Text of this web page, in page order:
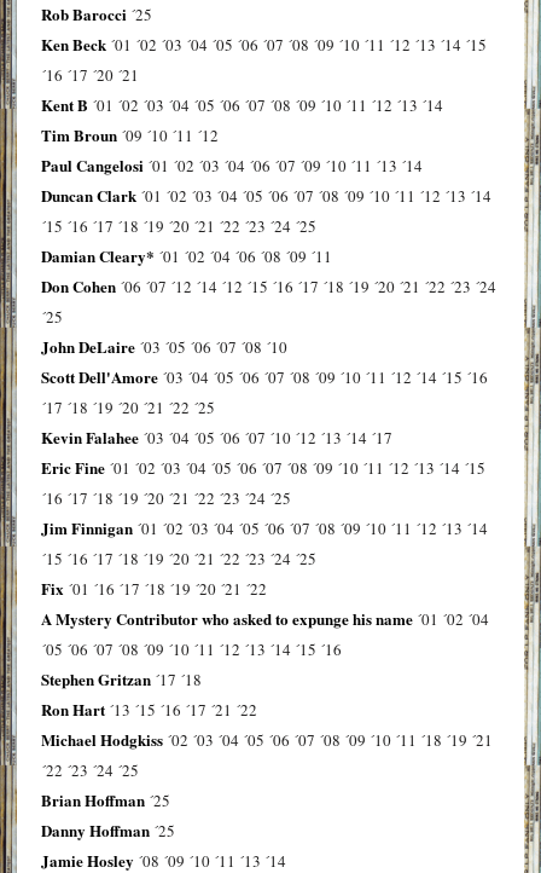
Rob Barocci ´25
Ken Beck ´01 ´02 ´03 ´04 ´05 ´06 ´07 ´08 ´09 ´10 ´11 ´12 ´13 ´14 ´15
´16 ´17 ´20 ´21
Kent B ´01 ´02 ´03 ´04 ´05 ´06 ´07 ´08 ´09 ´10 ´11 ´12 ´13 ´14
Tim Broun ´09 ´10 ´11 ´12
Paul Cangelosi ´01 ´02 ´03 ´04 ´06 ´07 ´09 ´10 ´11 ´13 ´14
Duncan Clark ´01 ´02 ´03 ´04 ´05 ´06 ´07 ´08 ´09 ´10 ´11 ´12 ´13 ´14
´15 ´16 ´17 ´18 ´19 ´20 ´21 ´22 ´23 ´24 ´25
Damian Cleary* ´01 ´02 ´04 ´06 ´08 ´09 ´11
Don Cohen ´06 ´07 ´12 ´14 ´12 ´15 ´16 ´17 ´18 ´19 ´20 ´21 ´22 ´23 ´24
´25
John DeLaire ´03 ´05 ´06 ´07 ´08 ´10
Scott Dell'Amore ´03 ´04 ´05 ´06 ´07 ´08 ´09 ´10 ´11 ´12 ´14 ´15 ´16
´17 ´18 ´19 ´20 ´21 ´22 ´25
Kevin Falahee ´03 ´04 ´05 ´06 ´07 ´10 ´12 ´13 ´14 ´17
Eric Fine ´01 ´02 ´03 ´04 ´05 ´06 ´07 ´08 ´09 ´10 ´11 ´12 ´13 ´14 ´15
´16 ´17 ´18 ´19 ´20 ´21 ´22 ´23 ´24 ´25
Jim Finnigan ´01 ´02 ´03 ´04 ´05 ´06 ´07 ´08 ´09 ´10 ´11 ´12 ´13 ´14
´15 ´16 ´17 ´18 ´19 ´20 ´21 ´22 ´23 ´24 ´25
Fix ´01 ´16 ´17 ´18 ´19 ´20 ´21 ´22
A Mystery Contributor who asked to expunge his name ´01 ´02 ´04
´05 ´06 ´07 ´08 ´09 ´10 ´11 ´12 ´13 ´14 ´15 ´16
Stephen Gritzan ´17 ´18
Ron Hart ´13 ´15 ´16 ´17 ´21 ´22
Michael Hodgkiss ´02 ´03 ´04 ´05 ´06 ´07 ´08 ´09 ´10 ´11 ´18 ´19 ´21
´22 ´23 ´24 ´25
Brian Hoffman ´25
Danny Hoffman ´25
Jamie Hosley ´08 ´09 ´10 ´11 ´13 ´14